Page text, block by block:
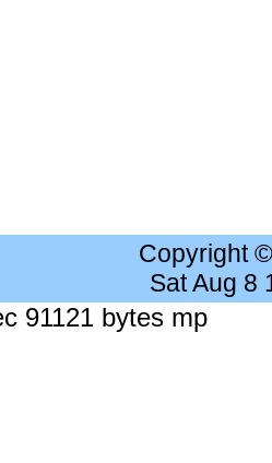
Copyright
Sat Aug 8
91121 bytes mp